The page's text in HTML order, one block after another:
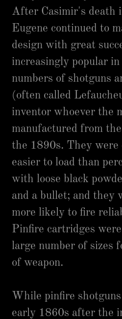
After Casimir's death
Eugene continued to
design with great
increasingly popular
numbers of shotguns
(often called
inventor whoever the
manufactured from
the 1890s. They were
easier to load than
with loose black
and a bullet; and they
more likely to fire
Pinfire cartridges
large number of sizes
of weapon.
While pinfire
early 1860s after the